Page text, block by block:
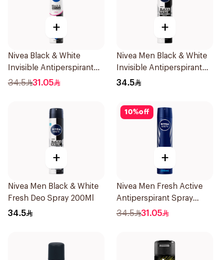
+
Nivea Black & White
Invisible Antiperspirant
Spray 200Ml
34.5 31.05
+
Nivea Men Black & White
Invisible Antiperspirant
200Ml
34.5
+
Nivea Men Black & White
Fresh Deo Spray 200Ml
34.5
10%off
+
Nivea Men Fresh Active
Antiperspirant Spray
200Ml
34.5 31.05